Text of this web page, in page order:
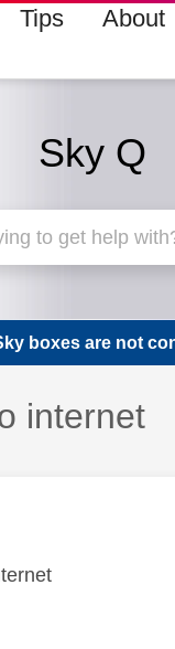
Tips About
Sky Q
boxes are not
internet
by: